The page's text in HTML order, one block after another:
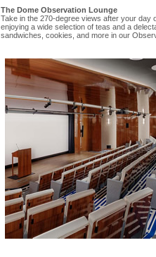
The Dome Observation Lounge
Take in the 270-degree views after your day
enjoying a wide selection of teas and a
sandwiches, cookies, and more in our